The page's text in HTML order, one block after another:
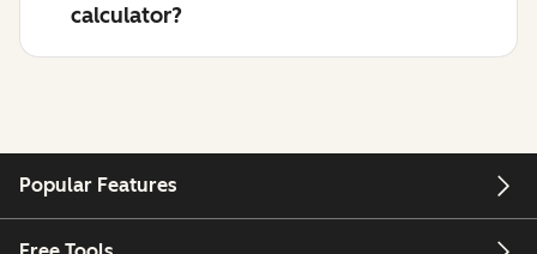
calculator?
Popular Features